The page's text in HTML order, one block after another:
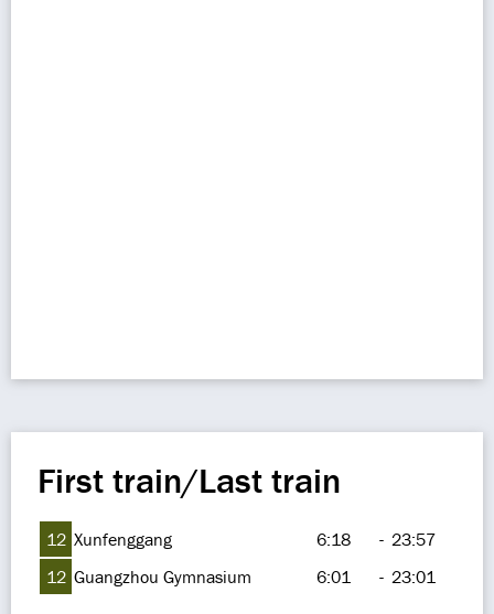
First train/Last train
12 Xunfenggang 6:18 - 23:57
12 Guangzhou Gymnasium 6:01 - 23:01